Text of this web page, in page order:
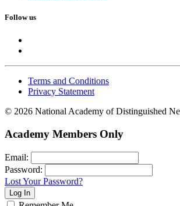
Follow us
Terms and Conditions
Privacy Statement
© 2026 National Academy of Distinguished
Academy Members Only
Email:
Password:
Lost Your Password?